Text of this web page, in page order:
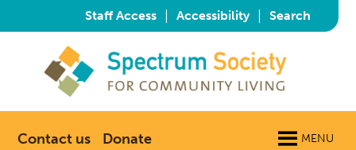
Staff Access | Accessibility | Search
Contact us Donate MENU